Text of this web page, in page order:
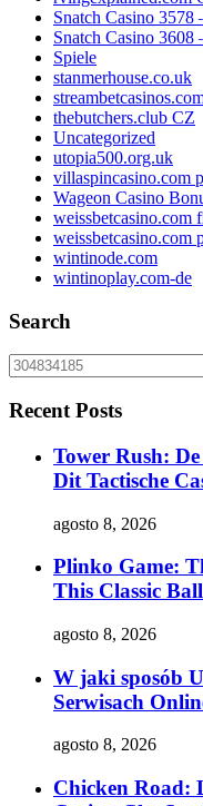
Snatch Casino 3578
Snatch Casino 3608
Spiele
stanmerhouse.co.uk
thebutchers.club CZ
Uncategorized
utopia500.org.uk
villaspincasino.com
Wageon Casino
weissbetcasino.com
weissbetcasino.com
wintinode.com
wintinoplay.com-de
Search
Recent Posts
Tower Rush:
Dit Tactische
agosto 8, 2026
Plinko Game:
This Classic
agosto 8, 2026
W jaki sposób
Serwisach
agosto 8, 2026
Chicken Road: